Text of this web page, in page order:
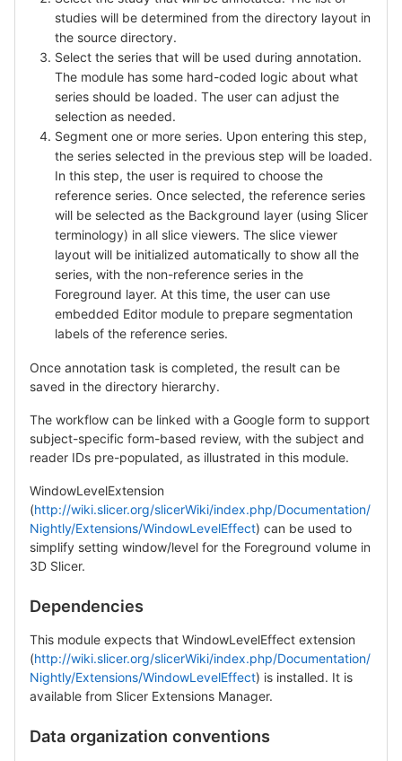
studies will be determined from the directory layout in
the source directory.
Select the series that will be used during annotation.
The module has some hard-coded logic about what
series should be loaded. The user can adjust the
selection as needed.
Segment one or more series. Upon entering this step,
the series selected in the previous step will be loaded.
In this step, the user is required to choose the
reference series. Once selected, the reference series
will be selected as the Background layer (using Slicer
terminology) in all slice viewers. The slice viewer
layout will be initialized automatically to show all the
series, with the non-reference series in the
Foreground layer. At this time, the user can use
embedded Editor module to prepare segmentation
labels of the reference series.
Once annotation task is completed, the result can be
saved in the directory hierarchy.
The workflow can be linked with a Google form to support
subject-specific form-based review, with the subject and
reader IDs pre-populated, as illustrated in this module.
WindowLevelExtension
(http://wiki.slicer.org/slicerWiki/index.php/Documentation/
Nightly/Extensions/WindowLevelEffect) can be used to
simplify setting window/level for the Foreground volume in
3D Slicer.
Dependencies
This module expects that WindowLevelEffect extension
(http://wiki.slicer.org/slicerWiki/index.php/Documentation/
Nightly/Extensions/WindowLevelEffect) is installed. It is
available from Slicer Extensions Manager.
Data organization conventions